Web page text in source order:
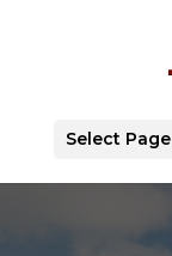
Select Page